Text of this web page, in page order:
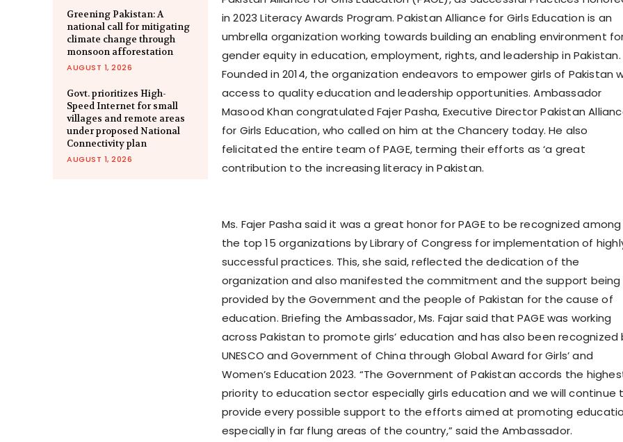
Greening Pakistan: A
national call for mitigating
climate change through
monsoon afforestation
AUGUST 1, 2026
Govt. prioritizes High-
Speed Internet for small
villages and remote areas
under proposed National
Connectivity plan
AUGUST 1, 2026
in 2023 Literacy Awards Program. Pakistan Alliance for Girls Education is an
umbrella organization working towards building an enabling environment
gender equity in education, employment, rights, and leadership in Pakistan.
Founded in 2014, the organization endeavors to empower girls of Pakistan
access to quality education and leadership opportunities. Ambassador
Masood Khan congratulated Fajer Pasha, Executive Director Pakistan
for Girls Education, who called on him at the Chancery today. He also
felicitated the entire team of PAGE, terming their efforts as ‘a great
contribution to the increasing literacy in Pakistan.
Ms. Fajer Pasha said it was a great honor for PAGE to be recognized among
the top 15 organizations by Library of Congress for implementation of
successful practices. This, she said, reflected the dedication of the
organization and also manifested the commitment and the support being
provided by the Government and the people of Pakistan for the cause of
education. Briefing the Ambassador, Ms. Fajar said that PAGE was working
across Pakistan to promote girls’ education and has also been recognized
UNESCO and Government of China through Global Award for Girls’ and
Women’s Education 2023. “The Government of Pakistan accords the
priority to education sector especially girls education and we will continue
provide every possible support to the efforts aimed at promoting
especially in far flung areas of the country,” said the Ambassador.